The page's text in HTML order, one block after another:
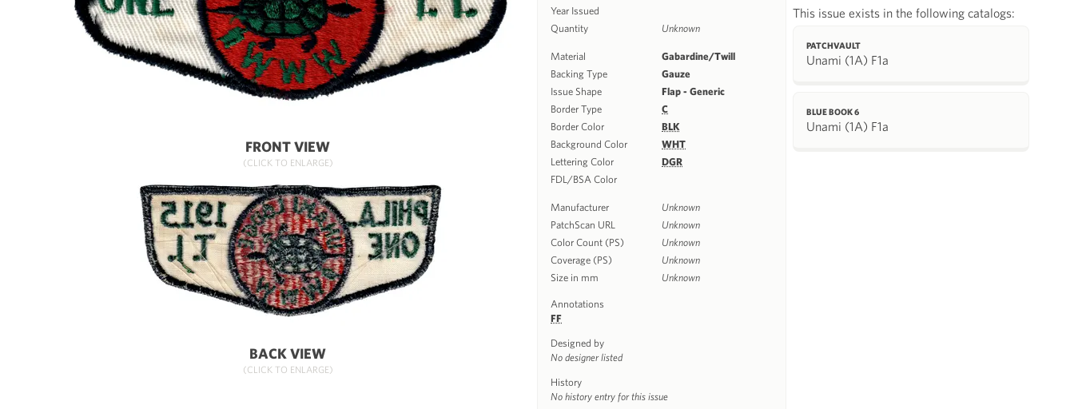
FRONT VIEW
(CLICK TO ENLARGE)
BACK VIEW
(CLICK TO ENLARGE)
Year Issued
Quantity
Unknown
Material
Gabardine/Twill
Backing Type
Gauze
Issue Shape
Flap - Generic
Border Type
C
Border Color
BLK
Background Color
WHT
Lettering Color
DGR
FDL/BSA Color
Manufacturer
Unknown
PatchScan URL
Unknown
Color Count (PS)
Unknown
Coverage (PS)
Unknown
Size in mm
Unknown
Annotations
FF
Designed by
No designer listed
History
No history entry for this issue
This issue exists in the following catalogs:
PATCHVAULT
Unami (1A) F1a
BLUE BOOK 6
Unami (1A) F1a